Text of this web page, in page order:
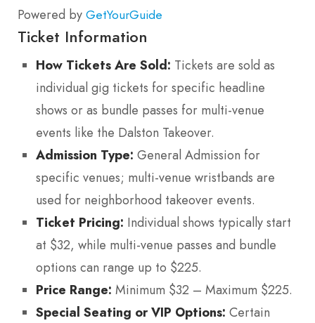
Powered by GetYourGuide
Ticket Information
How Tickets Are Sold: Tickets are sold as
individual gig tickets for specific headline
shows or as bundle passes for multi-venue
events like the Dalston Takeover.
Admission Type: General Admission for
specific venues; multi-venue wristbands are
used for neighborhood takeover events.
Ticket Pricing: Individual shows typically start
at $32, while multi-venue passes and bundle
options can range up to $225.
Price Range: Minimum $32 – Maximum $225.
Special Seating or VIP Options: Certain